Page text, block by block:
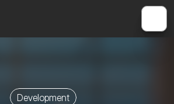
Development